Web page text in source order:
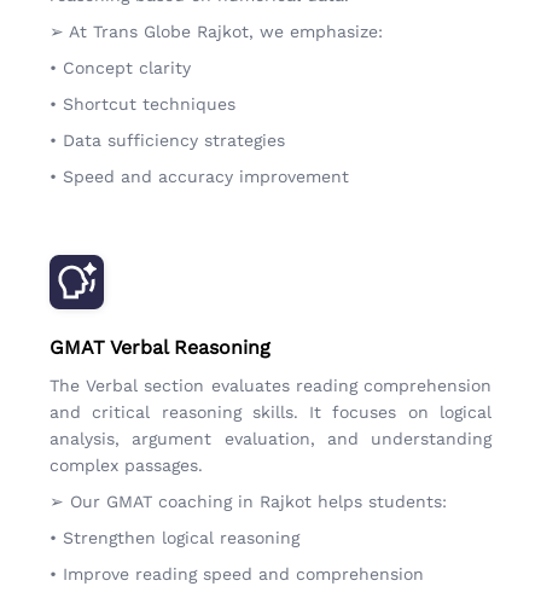
➢ At Trans Globe Rajkot, we emphasize:
• Concept clarity
• Shortcut techniques
• Data sufficiency strategies
• Speed and accuracy improvement
GMAT Verbal Reasoning
The Verbal section evaluates reading comprehension
and critical reasoning skills. It focuses on logical
analysis, argument evaluation, and understanding
complex passages.
➢ Our GMAT coaching in Rajkot helps students:
• Strengthen logical reasoning
• Improve reading speed and comprehension